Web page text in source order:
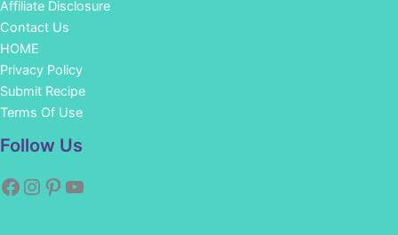
Affiliate Disclosure
Contact Us
HOME
Privacy Policy
Submit Recipe
Terms Of Use
Follow Us